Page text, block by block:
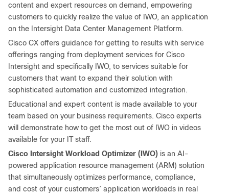
content and expert resources on demand, empowering
customers to quickly realize the value of IWO, an application
on the Intersight Data Center Management Platform.
Cisco CX offers guidance for getting to results with service
offerings ranging from deployment services for Cisco
Intersight and specifically IWO, to services suitable for
customers that want to expand their solution with
sophisticated automation and customized integration.
Educational and expert content is made available to your
team based on your business requirements. Cisco experts
will demonstrate how to get the most out of IWO in videos
available for your IT staff.
Cisco Intersight Workload Optimizer (IWO) is an AI-
powered application resource management (ARM) solution
that simultaneously optimizes performance, compliance,
and cost of your customers’ application workloads in real